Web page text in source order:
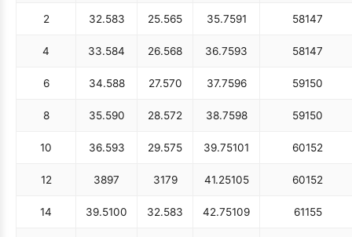
2 32.583 25.565 35.7591 58147
4 33.584 26.568 36.7593 58147
6 34.588 27.570 37.7596 59150
8 35.590 28.572 38.7598 59150
10 36.593 29.575 39.75101 60152
12 3897 3179 41.25105 60152
14 39.5100 32.583 42.75109 61155